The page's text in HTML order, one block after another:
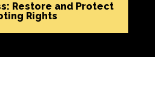
Restore and Protect
Rights